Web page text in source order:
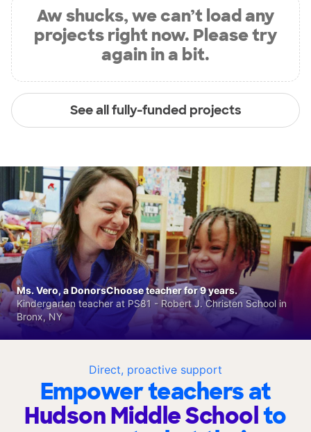
Aw shucks, we can’t load any
projects right now. Please try
again in a bit.
See all fully-funded projects
Direct, proactive support
Empower teachers at
Hudson Middle Schoolto
Ms. Vero, a DonorsChoose teacher for 9 years.
Kindergarten teacher at PS81 - Robert J. Christen School in
Bronx, NY